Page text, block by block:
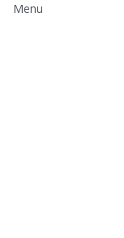
Menu